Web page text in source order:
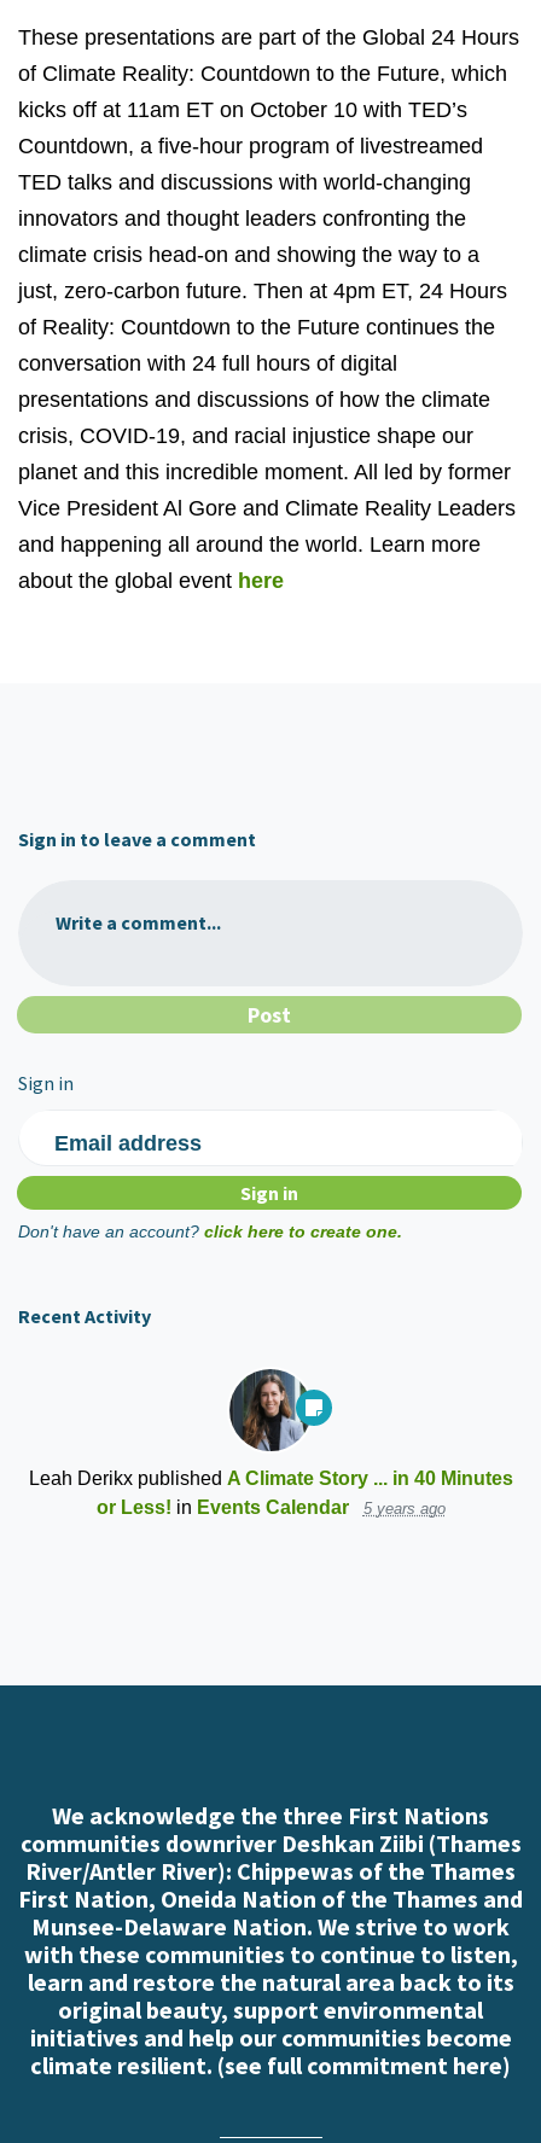
These presentations are part of the Global 24 Hours
of Climate Reality: Countdown to the Future, which
kicks off at 11am ET on October 10 with TED’s
Countdown, a five-hour program of livestreamed
TED talks and discussions with world-changing
innovators and thought leaders confronting the
climate crisis head-on and showing the way to a
just, zero-carbon future. Then at 4pm ET, 24 Hours
of Reality: Countdown to the Future continues the
conversation with 24 full hours of digital
presentations and discussions of how the climate
crisis, COVID-19, and racial injustice shape our
planet and this incredible moment. All led by former
Vice President Al Gore and Climate Reality Leaders
and happening all around the world. Learn more
about the global event here
Sign in to leave a comment
Write a comment...
Sign in
Email address
Don't have an account? click here to create one.
Recent Activity
Leah Derikxpublished A Climate Story ... in 40 Minutes
or Less! in Events Calendar 5 years ago
We acknowledge the three First Nations
communities downriver Deshkan Ziibi (Thames
River/Antler River): Chippewas of the Thames
First Nation, Oneida Nation of the Thames and
Munsee-Delaware Nation. We strive to work
with these communities to continue to listen,
learn and restore the natural area back to its
original beauty, support environmental
initiatives and help our communities become
climate resilient. (see full commitment here)